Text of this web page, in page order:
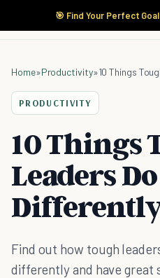
🎯 Find Your Perfect
Home»Productivity»10 Things
PRODUCTIVITY
10 Things
Leaders Do
Find out how tough
differently and have great